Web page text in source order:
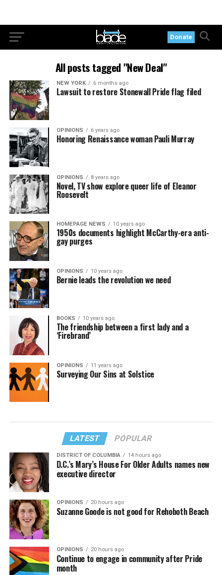
Donate
All posts tagged "New Deal"
NEW YORK 6 months ago
Lawsuit to restore Stonewall Pride flag filed
OPINIONS 6 years ago
Honoring Renaissance woman Pauli Murray
OPINIONS 8 years ago
Novel, TV show explore queer life of Eleanor
Roosevelt
HOMEPAGE NEWS 10 years ago
1950s documents highlight McCarthy-era anti-
gay purges
OPINIONS 10 years ago
Bernie leads the revolution we need
BOOKS 10 years ago
The friendship between a first lady and a
‘Firebrand’
OPINIONS 11 years ago
Surveying Our Sins at Solstice
LATEST POPULAR
DISTRICT OF COLUMBIA 14 hours ago
D.C.’s Mary’s House For Older Adults names new
executive director
OPINIONS 20 hours ago
Suzanne Goode is not good for Rehoboth Beach
OPINIONS 20 hours ago
Continue to engage in community after Pride
month